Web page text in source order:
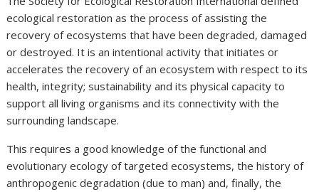
ecological restoration as the process of assisting the
recovery of ecosystems that have been degraded, damaged
or destroyed. It is an intentional activity that initiates or
accelerates the recovery of an ecosystem with respect to its
health, integrity; sustainability and its physical capacity to
support all living organisms and its connectivity with the
surrounding landscape.
This requires a good knowledge of the functional and
evolutionary ecology of targeted ecosystems, the history of
anthropogenic degradation (due to man) and, finally, the